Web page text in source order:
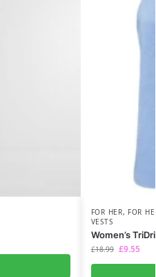
FOR HER, FOR
VESTS
Women’s
£18.99 £9.55